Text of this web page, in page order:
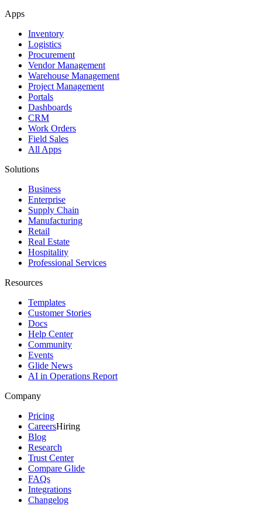
Apps
Inventory
Logistics
Procurement
Vendor Management
Warehouse Management
Project Management
Portals
Dashboards
CRM
Work Orders
Field Sales
All Apps
Solutions
Business
Enterprise
Supply Chain
Manufacturing
Retail
Real Estate
Hospitality
Professional Services
Resources
Templates
Customer Stories
Docs
Help Center
Community
Events
Glide News
AI in Operations Report
Company
Pricing
CareersHiring
Blog
Research
Trust Center
Compare Glide
FAQs
Integrations
Changelog